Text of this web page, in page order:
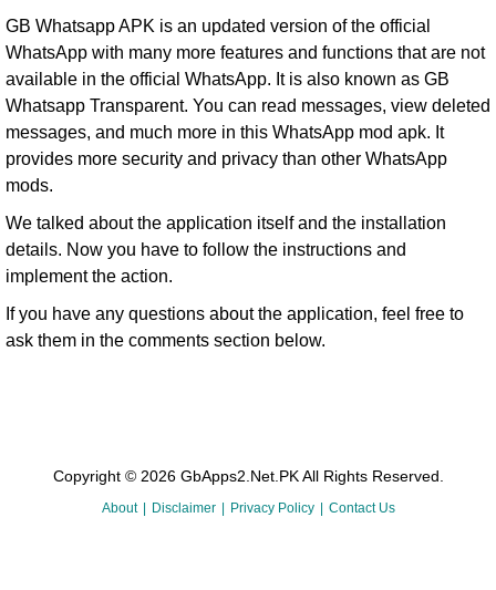
GB Whatsapp APK is an updated version of the official
WhatsApp with many more features and functions that are not
available in the official WhatsApp. It is also known as GB
Whatsapp Transparent. You can read messages, view deleted
messages, and much more in this WhatsApp mod apk. It
provides more security and privacy than other WhatsApp
mods.
We talked about the application itself and the installation
details. Now you have to follow the instructions and
implement the action.
If you have any questions about the application, feel free to
ask them in the comments section below.
Copyright © 2026 GbApps2.Net.PK All Rights Reserved.
About Disclaimer Privacy Policy Contact Us